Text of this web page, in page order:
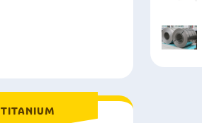
TITANIUM